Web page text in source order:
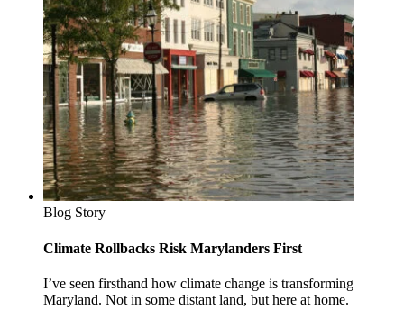
Blog Story
Climate Rollbacks Risk Marylanders First
I’ve seen firsthand how climate change is transforming
Maryland. Not in some distant land, but here at home.